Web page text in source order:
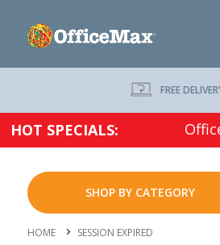
FREE
HOT SPECIALS:
SHOP BY CATEGORY
HOME SESSION EXPIRED